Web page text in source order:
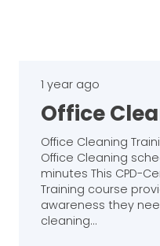
1 year ago
Office
Office Cleaning
Office Cleaning
minutes This CPD-
Training course
awareness they
cleaning…